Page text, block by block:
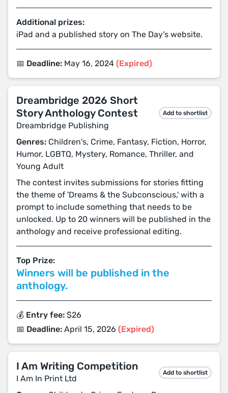
Additional prizes:
iPad and a published story on The Day's website.
📅 Deadline: May 16, 2024 (Expired)
Dreambridge 2026 Short
Story Anthology Contest
Dreambridge Publishing
Add to shortlist
Genres: Children's, Crime, Fantasy, Fiction, Horror,
Humor, LGBTQ, Mystery, Romance, Thriller, and
Young Adult
The contest invites submissions for stories fitting
the theme of 'Dreams & the Subconscious,' with a
prompt to include something that needs to be
unlocked. Up to 20 winners will be published in the
anthology and receive professional editing.
Top Prize:
Winners will be published in the
anthology.
💰 Entry fee: $26
📅 Deadline: April 15, 2026 (Expired)
I Am Writing Competition
I Am In Print Ltd
Add to shortlist